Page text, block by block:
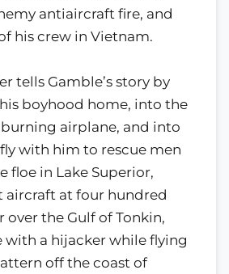
antiaircraft fire, and
his crew in Vietnam.
tells Gamble’s story by
boyhood home, into the
airplane, and into
fly with him to rescue men
floe in Lake Superior,
aircraft at four hundred
over the Gulf of Tonkin,
with a hijacker while flying
off the coast of